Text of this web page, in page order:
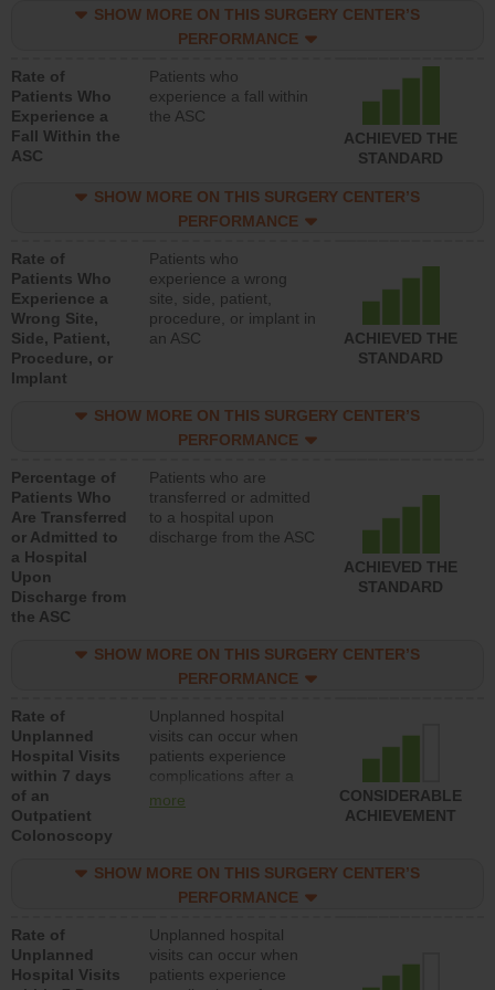
SHOW MORE ON THIS SURGERY CENTER’S
PERFORMANCE
Rate of
Patients Who
Experience a
Fall Within the
ASC
Patients who
experience a fall within
the ASC
ACHIEVED THE
STANDARD
SHOW MORE ON THIS SURGERY CENTER’S
PERFORMANCE
Rate of
Patients Who
Experience a
Wrong Site,
Side, Patient,
Procedure, or
Implant
Patients who
experience a wrong
site, side, patient,
procedure, or implant in
an ASC
ACHIEVED THE
STANDARD
SHOW MORE ON THIS SURGERY CENTER’S
PERFORMANCE
Percentage of
Patients Who
Are Transferred
or Admitted to
a Hospital
Upon
Discharge from
the ASC
Patients who are
transferred or admitted
to a hospital upon
discharge from the ASC
ACHIEVED THE
STANDARD
SHOW MORE ON THIS SURGERY CENTER’S
PERFORMANCE
Rate of
Unplanned
Hospital Visits
within 7 days
of an
Outpatient
Colonoscopy
Unplanned hospital
visits can occur when
patients experience
complications after a
colonoscopy procedure.
lower than most
hospitals and surgery
more
CONSIDERABLE
ACHIEVEMENT
SHOW MORE ON THIS SURGERY CENTER’S
PERFORMANCE
Rate of
Unplanned
Hospital Visits
Unplanned hospital
visits can occur when
patients experience